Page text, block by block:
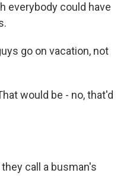
everybody could have
go on vacation, not
would be - no, that'd
call a busman's